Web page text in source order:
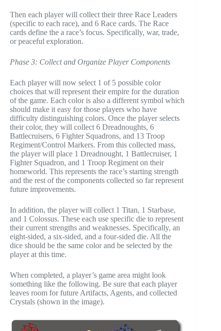
Then each player will collect their three Race Leaders
(specific to each race), and 6 Race cards. The Race
cards define the a race’s focus. Specifically, war, trade,
or peaceful exploration.
Phase 3: Collect and Organize Player Components
Each player will now select 1 of 5 possible color
choices that will represent their empire for the duration
of the game. Each color is also a different symbol which
should make it easy for those players who have
difficulty distinguishing colors. Once the player selects
their color, they will collect 6 Dreadnoughts, 6
Battlecruisers, 6 Fighter Squadrons, and 13 Troop
Regiment/Control Markers. From this collected mass,
the player will place 1 Dreadnought, 1 Battlecruiser, 1
Fighter Squadron, and 1 Troop Regiment on their
homeworld. This represents the race’s starting strength
and the rest of the components collected so far represent
future improvements.
In addition, the player will collect 1 Titan, 1 Starbase,
and 1 Colossus. These each use specific die to represent
their current strengths and weaknesses. Specifically, an
eight-sided, a six-sided, and a four-sided die. All the
dice should be the same color and be selected by the
player at this time.
When completed, a player’s game area might look
something like the following. Be sure that each player
leaves room for future Artifacts, Agents, and collected
Crystals (shown in the image).